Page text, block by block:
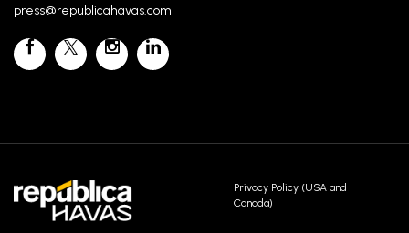
press@republicahavas.com
Privacy Policy (USA and
Canada)